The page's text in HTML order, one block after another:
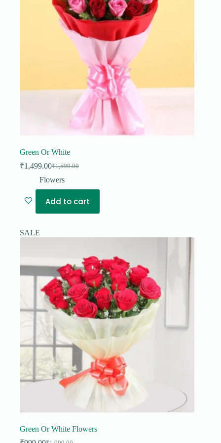
Green Or White
₹1,599.00
Original
price
₹1,499.00Current
price
Flowers
Add to cart
SALE
Green Or White Flowers